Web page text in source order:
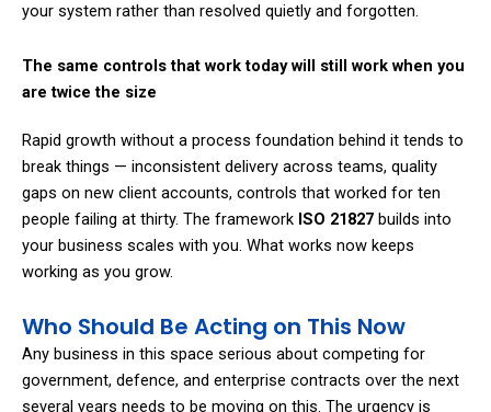
your system rather than resolved quietly and forgotten.
The same controls that work today will still work when you
are twice the size
Rapid growth without a process foundation behind it tends to
break things — inconsistent delivery across teams, quality
gaps on new client accounts, controls that worked for ten
people failing at thirty. The framework ISO 21827 builds into
your business scales with you. What works now keeps
working as you grow.
Who Should Be Acting on This Now
Any business in this space serious about competing for
government, defence, and enterprise contracts over the next
several years needs to be moving on this. The urgency is